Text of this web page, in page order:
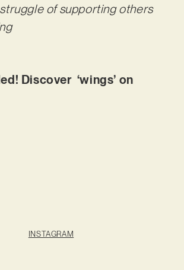
of supporting others
Discover ‘wings’ on
INSTAGRAM